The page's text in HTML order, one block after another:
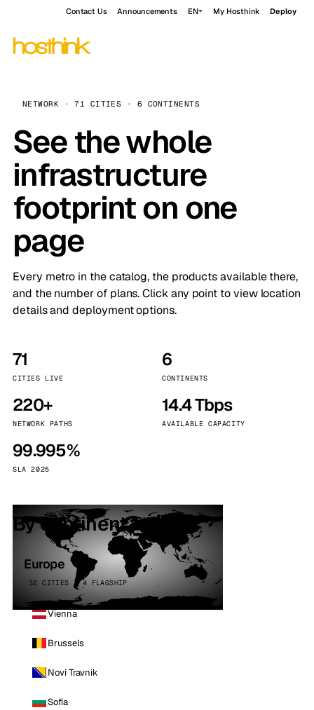
Contact Us Announcements EN My Hosthink Deploy
NETWORK · 71 CITIES · 6 CONTINENTS
See the whole
infrastructure
footprint on one
page
Every metro in the catalog, the products available there,
and the number of plans. Click any point to view location
details and deployment options.
71
CITIES LIVE
6
CONTINENTS
220+
NETWORK PATHS
14.4 Tbps
AVAILABLE CAPACITY
99.995%
SLA 2025
By continent
Europe
32 CITIES · 4 FLAGSHIP
Vienna
Brussels
Novi Travnik
Sofia